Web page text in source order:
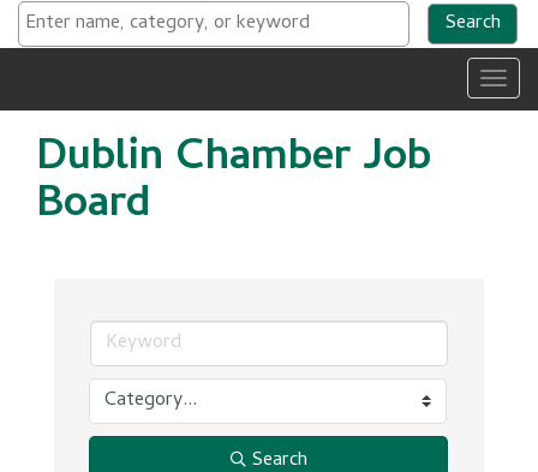
Dublin Chamber Job
Board
Search